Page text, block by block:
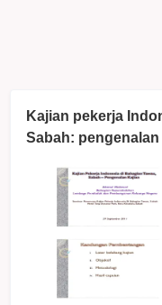
Kajian pekerja
Sabah: pengenalan